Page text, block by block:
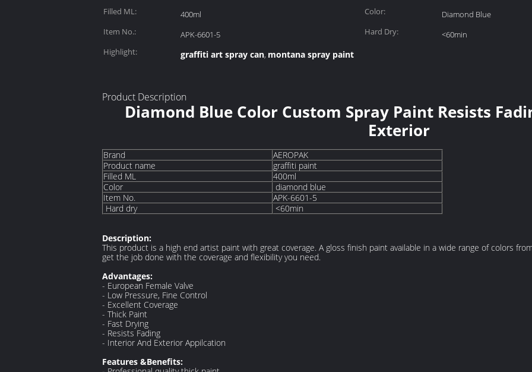
Filled ML:
400ml Color:
Diamond Blue
Item No.:
APK-6601-5 Hard Dry:
<60min
Highlight:
graffiti art spray can, montana spray paint
Product Description
Diamond Blue Color Custom Spray Paint Resists
Exterior
Brand
AEROPAK
Product name
graffiti paint
Filled ML
400ml
Color
diamond blue
Item No.
APK-6601-5
Hard dry
<60min
Description:
This product is a high end artist paint with great coverage. A gloss finish paint available in a wide range of colors
get the job done with the coverage and flexibility you need.
Advantages:
- European Female Valve
- Low Pressure, Fine Control
- Excellent Coverage
- Thick Paint
- Fast Drying
- Resists Fading
- Interior And Exterior Appilcation
Features &Benefits: